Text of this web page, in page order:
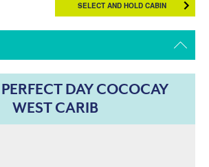
SELECT AND HOLD CABIN
DAY COCOCAY
WEST CARIB